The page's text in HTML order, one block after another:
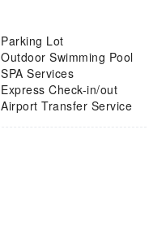
Parking Lot
Outdoor Swimming Pool
SPA Services
Express Check-in/out
Airport Transfer Service